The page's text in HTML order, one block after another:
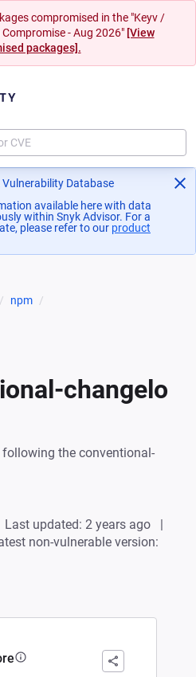
compromised in the "Keyv /
- Aug 2026" [View
packages].
Database
available here with data
within Snyk Advisor. For a
please refer to our product
tab)
npm
changelo
the conventional-
Last updated: 2 years ago
non-vulnerable version: